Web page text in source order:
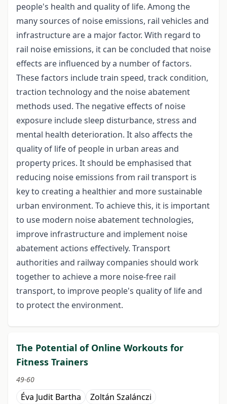
people's health and quality of life. Among the
many sources of noise emissions, rail vehicles and
infrastructure are a major factor. With regard to
rail noise emissions, it can be concluded that noise
effects are influenced by a number of factors.
These factors include train speed, track condition,
traction technology and the noise abatement
methods used. The negative effects of noise
exposure include sleep disturbance, stress and
mental health deterioration. It also affects the
quality of life of people in urban areas and
property prices. It should be emphasised that
reducing noise emissions from rail transport is
key to creating a healthier and more sustainable
urban environment. To achieve this, it is important
to use modern noise abatement technologies,
improve infrastructure and implement noise
abatement actions effectively. Transport
authorities and railway companies should work
together to achieve a more noise-free rail
transport, to improve people's quality of life and
to protect the environment.
The Potential of Online Workouts for
Fitness Trainers
49-60
Éva Judit Bartha Zoltán Szalánczi